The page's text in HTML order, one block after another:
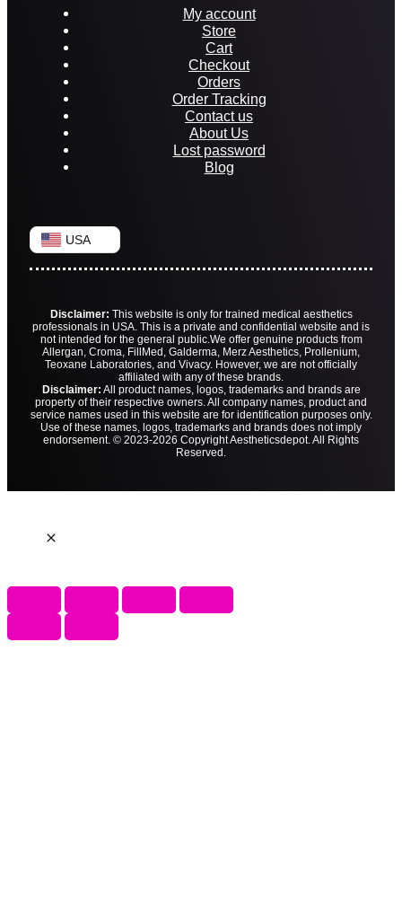
My account
Store
Cart
Checkout
Orders
Order Tracking
Contact us
About Us
Lost password
Blog
USA
Disclaimer: This website is only for trained medical aesthetics
professionals in USA. This is a private and confidential website and is
not intended for the general public.We offer genuine products from
Allergan, Croma, FillMed, Galderma, Merz Aesthetics, Prollenium,
Teoxane Laboratories, and Vivacy. However, we are not officially
affiliated with any of these brands.
Disclaimer: All product names, logos, trademarks and brands are
property of their respective owners. All company names, product and
service names used in this website are for identification purposes only.
Use of these names, logos, trademarks and brands does not imply
endorsement. © 2023-2026 Copyright Aestheticsdepot. All Rights
Reserved.